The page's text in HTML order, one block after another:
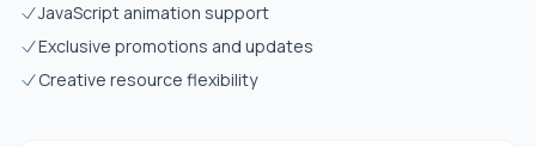
JavaScript animation support
Exclusive promotions and updates
Creative resource flexibility